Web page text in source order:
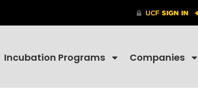
Incubation Programs Companies